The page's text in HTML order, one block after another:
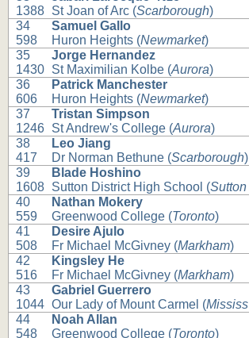
1388
St Joan of Arc (Scarborough)
34
598
Samuel Gallo
Huron Heights (Newmarket)
35
1430
Jorge Hernandez
St Maximilian Kolbe (Aurora)
36
606
Patrick Manchester
Huron Heights (Newmarket)
37
1246
Tristan Simpson
St Andrew's College (Aurora)
38
417
Leo Jiang
Dr Norman Bethune (Scarborough)
39
1608
Blade Hoshino
Sutton District High School (Sutton West
40
559
Nathan Mokery
Greenwood College (Toronto)
41
508
Desire Ajulo
Fr Michael McGivney (Markham)
42
516
Kingsley He
Fr Michael McGivney (Markham)
43
1044
Gabriel Guerrero
Our Lady of Mount Carmel (Mississauga
44
548
Noah Allan
Greenwood College (Toronto)